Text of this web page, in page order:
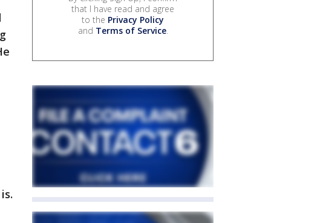
that I have read and agree
to the Privacy Policy
and Terms of Service.